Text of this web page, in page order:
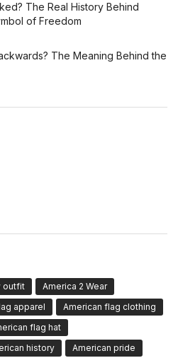
The Real History Behind
of Freedom
The Meaning Behind the
outfit
America 2 Wear
apparel
American flag clothing
flag hat
history
American pride